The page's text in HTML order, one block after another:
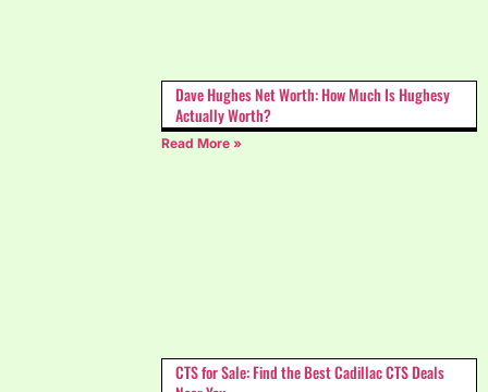
Dave Hughes Net Worth: How Much Is Hughesy
Actually Worth?
Read More »
CTS for Sale: Find the Best Cadillac CTS Deals